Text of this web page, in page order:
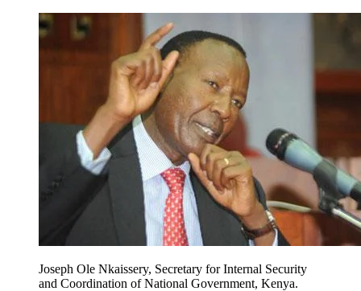
Joseph Ole Nkaissery, Secretary for Internal Security
and Coordination of National Government, Kenya.